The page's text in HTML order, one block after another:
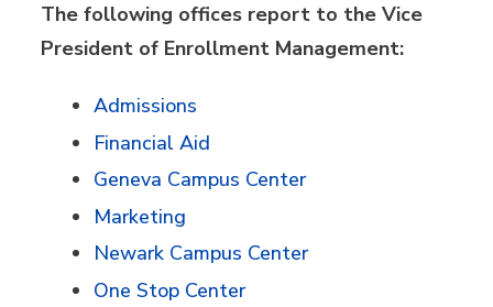
The following offices report to the Vice
President of Enrollment Management:
Admissions
Financial Aid
Geneva Campus Center
Marketing
Newark Campus Center
One Stop Center